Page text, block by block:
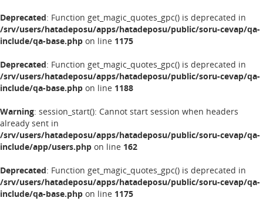
Deprecated: Function get_magic_quotes_gpc() is deprecated in
/srv/users/hatadeposu/apps/hatadeposu/public/soru-cevap/qa-
include/qa-base.php on line 1175
Deprecated: Function get_magic_quotes_gpc() is deprecated in
/srv/users/hatadeposu/apps/hatadeposu/public/soru-cevap/qa-
include/qa-base.php on line 1188
Warning: session_start(): Cannot start session when headers
already sent in
/srv/users/hatadeposu/apps/hatadeposu/public/soru-cevap/qa-
include/app/users.php on line 162
Deprecated: Function get_magic_quotes_gpc() is deprecated in
/srv/users/hatadeposu/apps/hatadeposu/public/soru-cevap/qa-
include/qa-base.php on line 1175